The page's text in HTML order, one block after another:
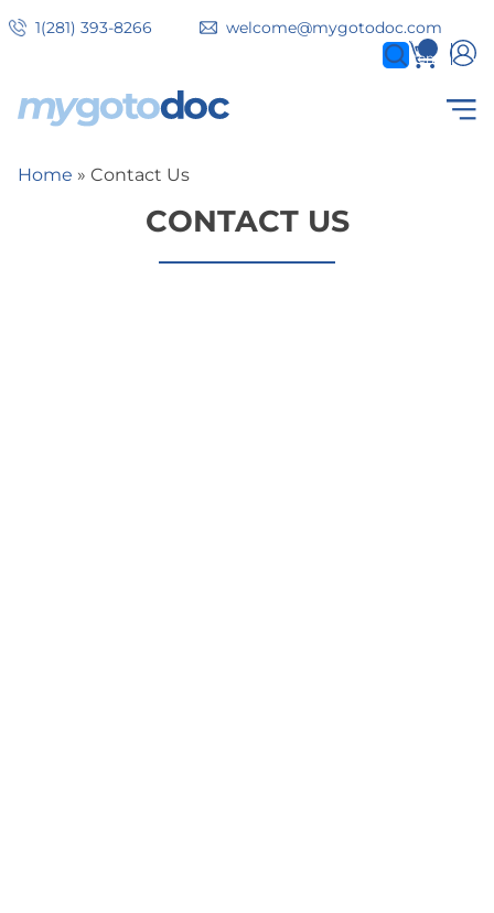
to
1(281) 393-8266 welcome@mygotodoc.com
0
items
COVID SERVICES
Secondary
Breadcrumb
Home Contact Us
CONTACT US